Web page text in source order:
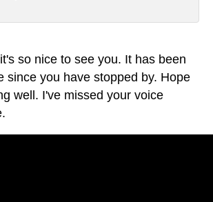
so nice to see you. It has been
since you have stopped by. Hope
well. I've missed your voice